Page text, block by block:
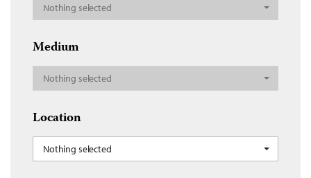
Nothing selected
Medium
Nothing selected
Location
Nothing selected